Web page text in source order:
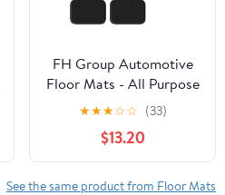
FH Group Automotive
Floor Mats - All Purpose
Faux Leather Stripes
Carpet Orange Combo
Small Car Seat Cover
Design Floor Mats for
Cars, Universal Fit -
★★★☆☆ (33)
$13.20
See the same product from Floor Mats